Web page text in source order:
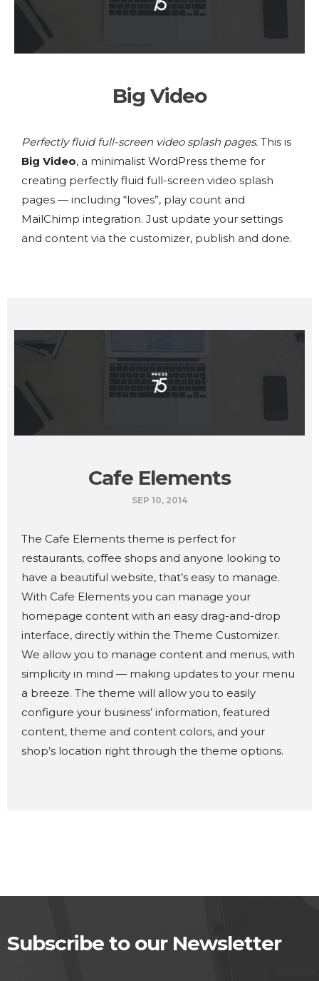
Big Video
Perfectly fluid full-screen video splash pages. This is
Big Video, a minimalist WordPress theme for
creating perfectly fluid full-screen video splash
pages — including “loves”, play count and
MailChimp integration. Just update your settings
and content via the customizer, publish and done.
Cafe Elements
SEP 10, 2014
The Cafe Elements theme is perfect for
restaurants, coffee shops and anyone looking to
have a beautiful website, that’s easy to manage.
With Cafe Elements you can manage your
homepage content with an easy drag-and-drop
interface, directly within the Theme Customizer.
We allow you to manage content and menus, with
simplicity in mind — making updates to your menu
a breeze. The theme will allow you to easily
configure your business’ information, featured
content, theme and content colors, and your
shop’s location right through the theme options.
Subscribe to our Newsletter